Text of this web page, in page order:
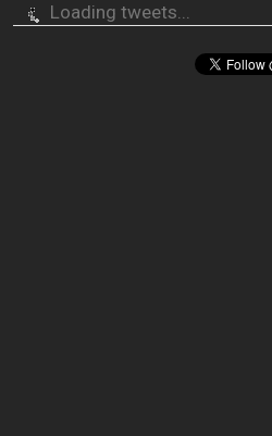
Loading tweets...